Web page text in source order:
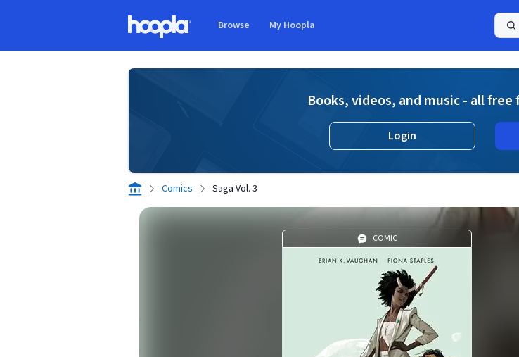
Browse My Hoopla
Books, videos, and music - all
Login
Comics Saga Vol. 3
COMIC